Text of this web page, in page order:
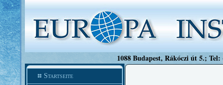
1088 Budapest, Rákóczi út 5.;
Startseite